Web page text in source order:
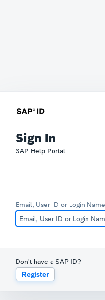
Sign In
SAP Help Portal
Email, User ID or Login Name
Don't have a SAP ID?
Register